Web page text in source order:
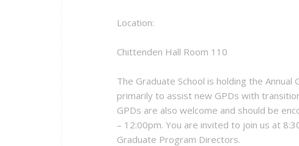
Location:
Chittenden Hall Room 110
The Graduate School is holding the
primarily to assist new GPDs with
GPDs are also welcome and should be
– 12:00pm. You are invited to join us at
Graduate Program Directors.